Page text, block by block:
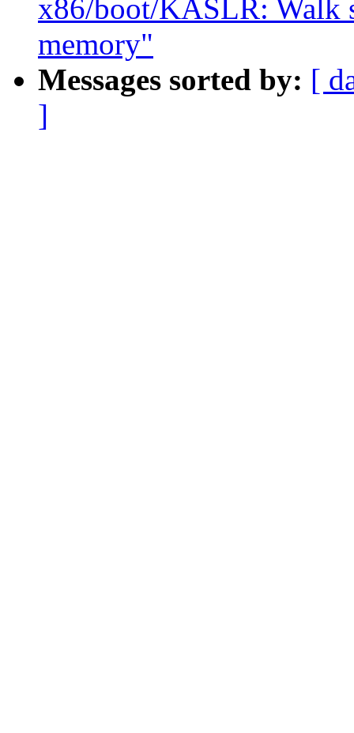
x86/boot/KASLR: Walk
memory"
Messages sorted by: [
]